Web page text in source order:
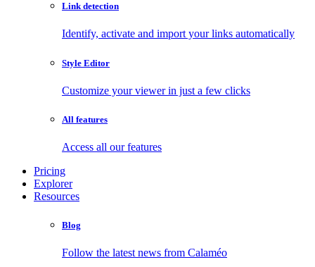
Link detection
Identify, activate and import your links automatically
Style Editor
Customize your viewer in just a few clicks
All features
Access all our features
Pricing
Explorer
Resources
Blog
Follow the latest news from Calaméo